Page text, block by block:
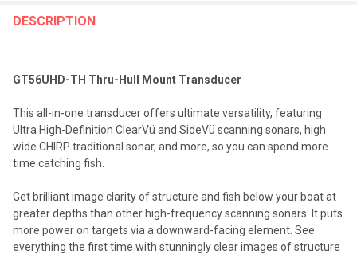
BOUGHT
SELECTED
TO CART
DESCRIPTION
GT56UHD-TH Thru-Hull Mount Transducer
This all-in-one transducer offers ultimate versatility, featuring
Ultra High-Definition ClearVü and SideVü scanning sonars, high
wide CHIRP traditional sonar, and more, so you can spend more
time catching fish.
Get brilliant image clarity of structure and fish below your boat at
greater depths than other high-frequency scanning sonars. It puts
more power on targets via a downward-facing element. See
everything the first time with stunningly clear images of structure